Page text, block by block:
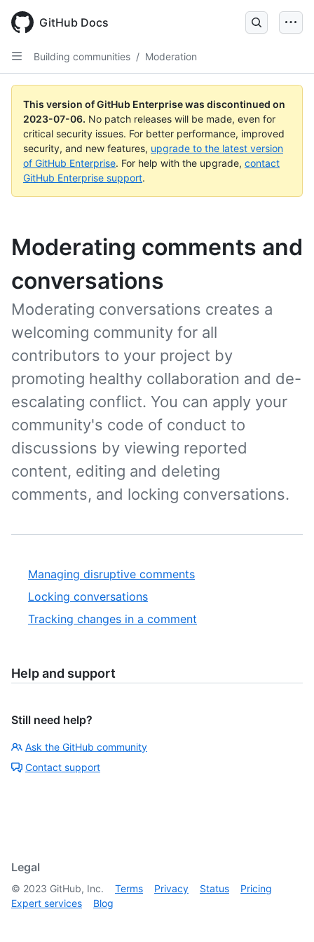
GitHub Docs
Building communities / Moderation
This version of GitHub Enterprise was discontinued on
2023-07-06. No patch releases will be made, even for
critical security issues. For better performance, improved
security, and new features, upgrade to the latest version
of GitHub Enterprise. For help with the upgrade, contact
GitHub Enterprise support.
Moderating comments and
conversations
Moderating conversations creates a
welcoming community for all
contributors to your project by
promoting healthy collaboration and de-
escalating conflict. You can apply your
community's code of conduct to
discussions by viewing reported
content, editing and deleting
comments, and locking conversations.
Managing disruptive comments
Locking conversations
Tracking changes in a comment
Help and support
Still need help?
Ask the GitHub community
Contact support
Legal
© 2023 GitHub, Inc. Terms Privacy Status
Pricing
Expert services
Blog